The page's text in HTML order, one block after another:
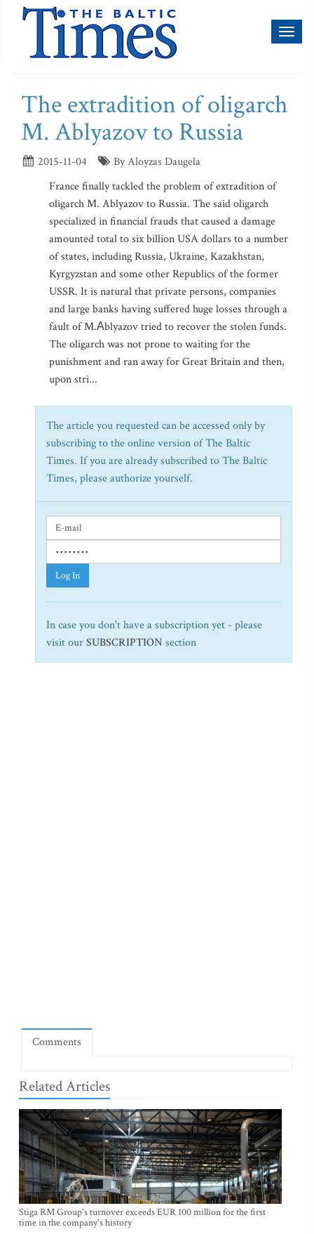
The extradition of oligarch
M. Ablyazov to Russia
2015-11-04
By Aloyzas Daugela
France finally tackled the problem of extradition of
oligarch M. Ablyazov to Russia. The said oligarch
specialized in financial frauds that caused a damage
amounted total to six billion USA dollars to a number
of states, including Russia, Ukraine, Kazakhstan,
Kyrgyzstan and some other Republics of the former
USSR. It is natural that private persons, companies
and large banks having suffered huge losses through a
fault of M.Аblyazov tried to recover the stolen funds.
The oligarch was not prone to waiting for the
punishment and ran away for Great Britain and then,
upon stri...
The article you requested can be accessed only by
subscribing to the online version of The Baltic
Times. If you are already subscribed to The Baltic
Times, please authorize yourself.
Log In
In case you don't have a subscription yet - please
visit ourSUBSCRIPTION section
Comments
Related Articles
Stiga RM Group's turnover exceeds EUR 100 million for the first
time in the company's history